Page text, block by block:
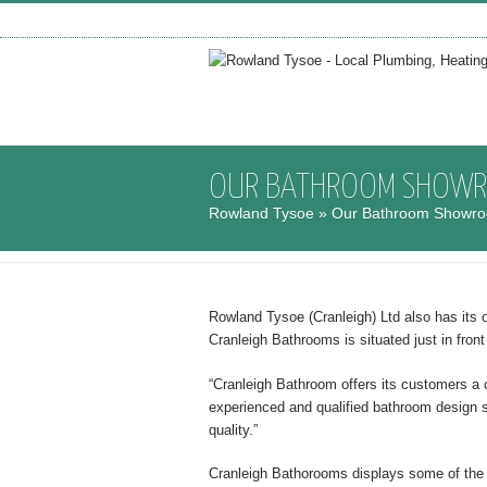
OUR BATHROOM
Rowland Tysoe » Our Bathroom
Rowland Tysoe (Cranleigh) Ltd also has
Cranleigh Bathrooms is situated just in
“Cranleigh Bathroom offers its customers
experienced and qualified bathroom
quality.”
Cranleigh Bathorooms displays some of